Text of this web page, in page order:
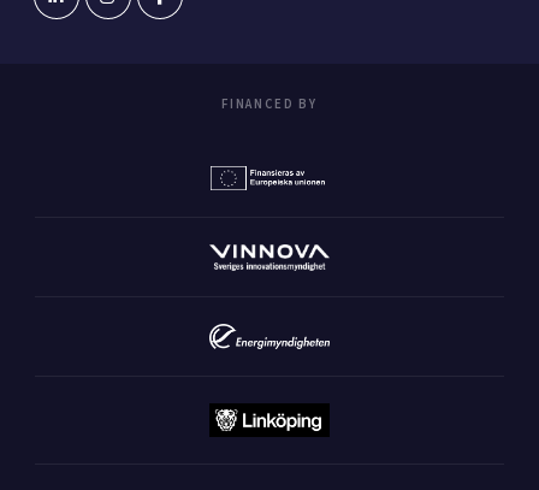
FINANCED BY